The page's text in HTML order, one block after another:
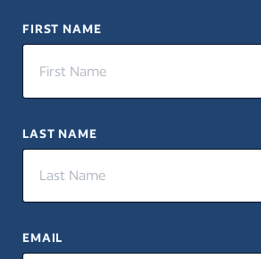
FIRST NAME
LAST NAME
EMAIL